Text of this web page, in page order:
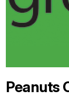
Peanuts